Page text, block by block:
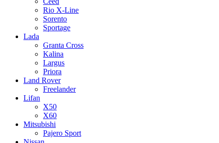
Rio X-Line
Sorento
Sportage
Lada
Granta Cross
Kalina
Largus
Priora
Land Rover
Freelander
Lifan
X50
X60
Mitsubishi
Pajero Sport